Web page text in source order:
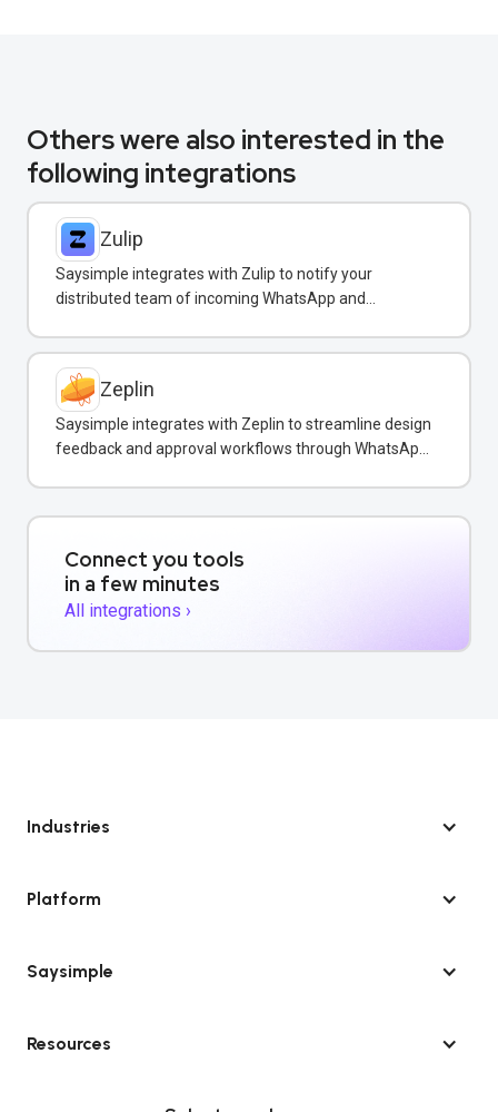
Others were also interested in the
following integrations
Zulip
Saysimple integrates with Zulip to notify your
distributed team of incoming WhatsApp and
Zeplin
Saysimple integrates with Zeplin to streamline design
feedback and approval workflows through WhatsApp
Connect you tools
in a few minutes
All integrations ›
Industries
Platform
Saysimple
Resources